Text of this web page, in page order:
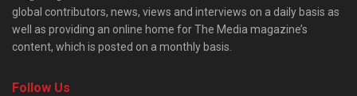
global contributors, news, views and interviews on a daily basis as
well as providing an online home for The Media magazine’s
content, which is posted on a monthly basis.
Follow Us